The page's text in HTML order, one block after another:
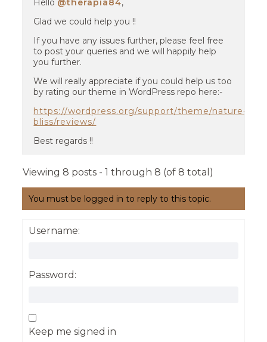
Hello @therapia84,
Glad we could help you !!
If you have any issues further, please feel free
to post your queries and we will happily help
you further.
We will really appreciate if you could help us too
by rating our theme in WordPress repo here:-
https://wordpress.org/support/theme/nature-
bliss/reviews/
Best regards !!
Viewing 8 posts - 1 through 8 (of 8 total)
You must be logged in to reply to this topic.
Username:
Password:
Keep me signed in